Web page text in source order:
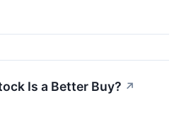
Is a Better Buy? ↗